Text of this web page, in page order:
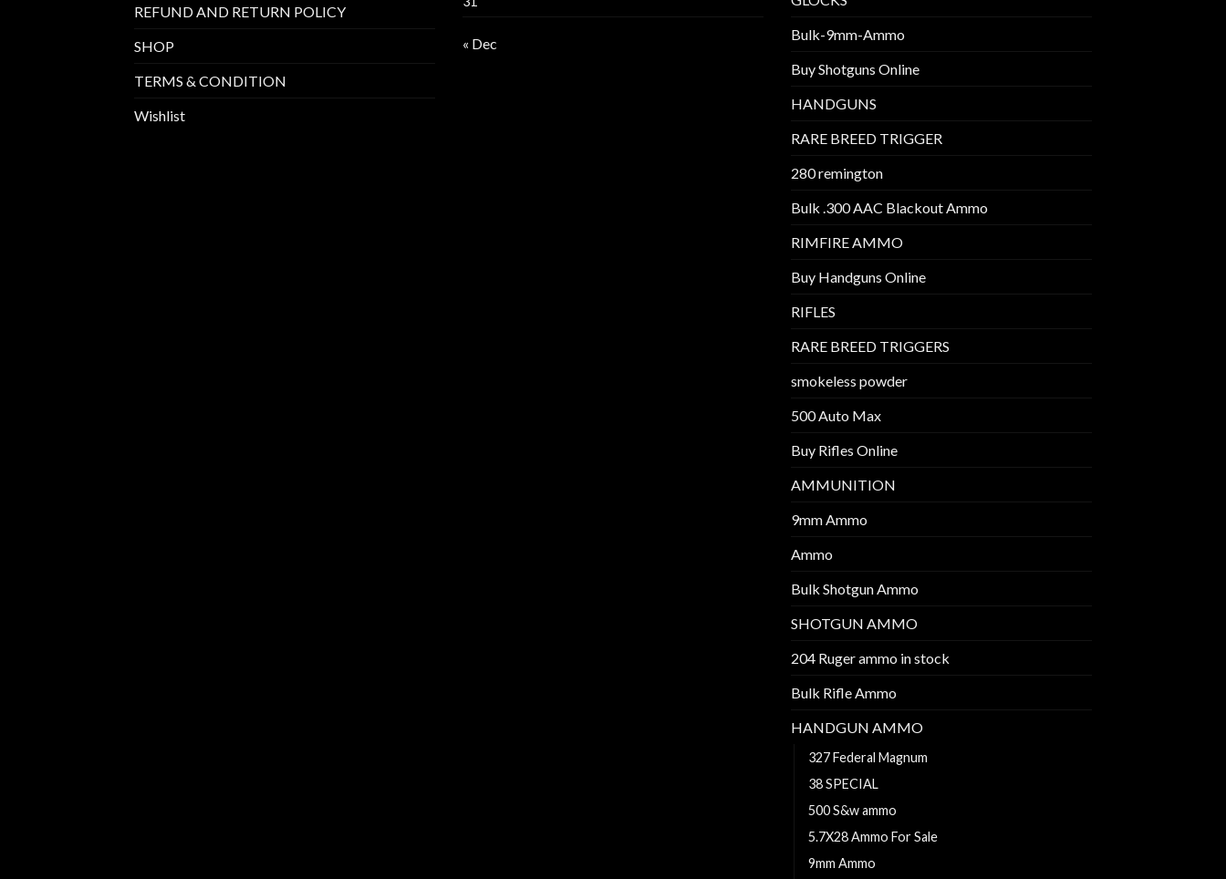
REFUND AND RETURN POLICY
SHOP
TERMS & CONDITION
Wishlist
« Dec
Bulk-9mm-Ammo
Buy Shotguns Online
HANDGUNS
RARE BREED TRIGGER
280 remington
Bulk .300 AAC Blackout Ammo
RIMFIRE AMMO
Buy Handguns Online
RIFLES
RARE BREED TRIGGERS
smokeless powder
500 Auto Max
Buy Rifles Online
AMMUNITION
9mm Ammo
Ammo
Bulk Shotgun Ammo
SHOTGUN AMMO
204 Ruger ammo in stock
Bulk Rifle Ammo
HANDGUN AMMO
327 Federal Magnum
38 SPECIAL
500 S&w ammo
5.7X28 Ammo For Sale
9mm Ammo